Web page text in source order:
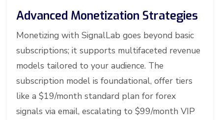
Advanced Monetization Strategies
Monetizing with SignalLab goes beyond basic
subscriptions; it supports multifaceted revenue
models tailored to your audience. The
subscription model is foundational, offer tiers
like a $19/month standard plan for forex
signals via email, escalating to $99/month VIP